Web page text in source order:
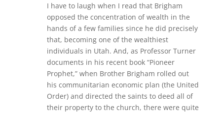
I have to laugh when I read that Brigham
opposed the concentration of wealth in the
hands of a few families since he did precisely
that, becoming one of the wealthiest
individuals in Utah. And, as Professor Turner
documents in his recent book “Pioneer
Prophet,” when Brother Brigham rolled out
his communitarian economic plan (the United
Order) and directed the saints to deed all of
their property to the church, there were quite